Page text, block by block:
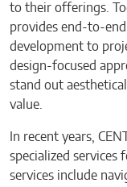
to their offerings.
provides end-to-
development to
design-focused
stand out
value.
In recent years,
specialized services
services include